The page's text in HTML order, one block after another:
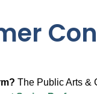
The Public Arts &